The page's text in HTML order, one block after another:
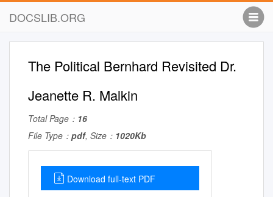
DOCSLIB.ORG
The Political Bernhard Revisited Dr.
Jeanette R. Malkin
Total Page： 16
File Type： pdf, Size： 1020Kb
Download full-text PDF